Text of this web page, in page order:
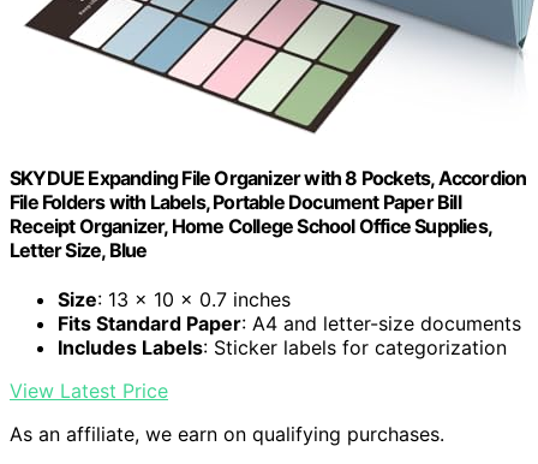
SKYDUE Expanding File Organizer with 8 Pockets, Accordion
File Folders with Labels, Portable Document Paper Bill
Receipt Organizer, Home College School Office Supplies,
Letter Size, Blue
Size: 13 x 10 x 0.7 inches
Fits Standard Paper: A4 and letter-size documents
Includes Labels: Sticker labels for categorization
View Latest Price
As an affiliate, we earn on qualifying purchases.